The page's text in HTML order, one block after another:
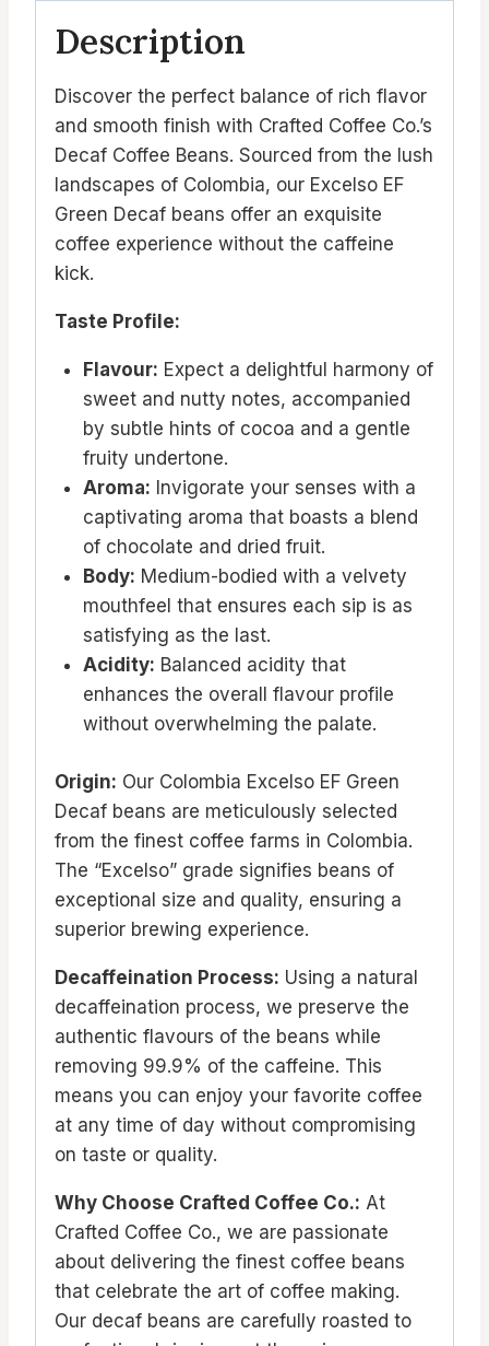
Description
Discover the perfect balance of rich flavor
and smooth finish with Crafted Coffee Co.’s
Decaf Coffee Beans. Sourced from the lush
landscapes of Colombia, our Excelso EF
Green Decaf beans offer an exquisite
coffee experience without the caffeine
kick.
Taste Profile:
Flavour: Expect a delightful harmony of
sweet and nutty notes, accompanied
by subtle hints of cocoa and a gentle
fruity undertone.
Aroma: Invigorate your senses with a
captivating aroma that boasts a blend
of chocolate and dried fruit.
Body: Medium-bodied with a velvety
mouthfeel that ensures each sip is as
satisfying as the last.
Acidity: Balanced acidity that
enhances the overall flavour profile
without overwhelming the palate.
Origin: Our Colombia Excelso EF Green
Decaf beans are meticulously selected
from the finest coffee farms in Colombia.
The “Excelso” grade signifies beans of
exceptional size and quality, ensuring a
superior brewing experience.
Decaffeination Process: Using a natural
decaffeination process, we preserve the
authentic flavours of the beans while
removing 99.9% of the caffeine. This
means you can enjoy your favorite coffee
at any time of day without compromising
on taste or quality.
Why Choose Crafted Coffee Co.: At
Crafted Coffee Co., we are passionate
about delivering the finest coffee beans
that celebrate the art of coffee making.
Our decaf beans are carefully roasted to